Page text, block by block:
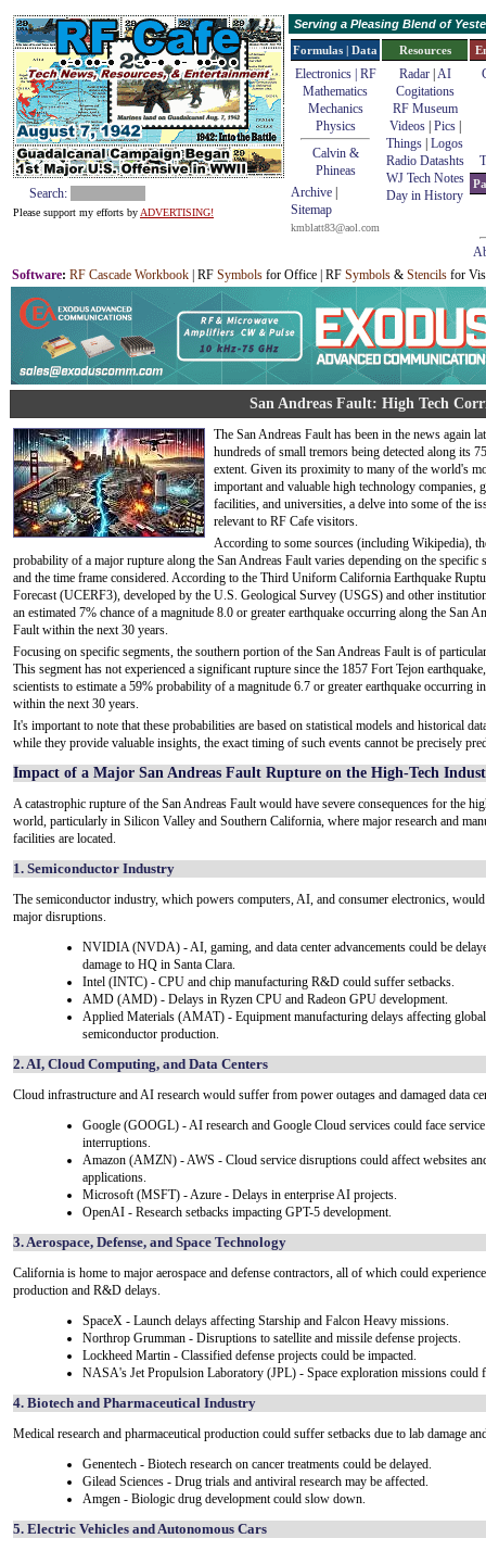
Search:
Please support my efforts by ADVERTISING!
Serving a Pleasing Blend of
Formulas | Data
Electronics | RF
Mathematics
Mechanics
Physics
Calvin &
Phineas
Archive
Sitemap
kmblatt83@aol.com
Resources
Radar| AI
Cogitations
RF Museum
Videos| Pics|
Things Logos
Radio Datashts
WJ Tech Notes
Day in History
Software: RF Cascade Workbook | RF Symbols for Office | RF Symbols & Stencils for
San Andreas Fault: High Tech
The San Andreas Fault has been in the news again
hundreds of small tremors being detected along its
extent. Given its proximity to many of the world's
important and valuable high technology companies,
facilities, and universities, a delve into some of the
relevant to RF Cafe visitors.
According to some sources (including Wikipedia),
probability of a major rupture along the San Andreas Fault varies depending on the specific
and the time frame considered. According to the Third Uniform California Earthquake
Forecast (UCERF3), developed by the U.S. Geological Survey (USGS) and other
an estimated 7% chance of a magnitude 8.0 or greater earthquake occurring along the San
Fault within the next 30 years.
Focusing on specific segments, the southern portion of the San Andreas Fault is of
This segment has not experienced a significant rupture since the 1857 Fort Tejon
scientists to estimate a 59% probability of a magnitude 6.7 or greater earthquake occurring
within the next 30 years.
It's important to note that these probabilities are based on statistical models and historical
while they provide valuable insights, the exact timing of such events cannot be precisely
Impact of a Major San Andreas Fault Rupture on the High-Tech
A catastrophic rupture of the San Andreas Fault would have severe consequences for the
world, particularly in Silicon Valley and Southern California, where major research and
facilities are located.
1. Semiconductor Industry
The semiconductor industry, which powers computers, AI, and consumer electronics,
major disruptions.
NVIDIA (NVDA) - AI, gaming, and data center advancements could be
damage to HQ in Santa Clara.
Intel (INTC) - CPU and chip manufacturing R&D could suffer setbacks.
AMD (AMD) - Delays in Ryzen CPU and Radeon GPU development.
Applied Materials (AMAT) - Equipment manufacturing delays affecting global
semiconductor production.
2. AI, Cloud Computing, and Data Centers
Cloud infrastructure and AI research would suffer from power outages and damaged data
Google (GOOGL) - AI research and Google Cloud services could face service
interruptions.
Amazon (AMZN) - AWS - Cloud service disruptions could affect websites
applications.
Microsoft (MSFT) - Azure - Delays in enterprise AI projects.
OpenAI - Research setbacks impacting GPT-5 development.
3. Aerospace, Defense, and Space Technology
California is home to major aerospace and defense contractors, all of which could experience
production and R&D delays.
SpaceX - Launch delays affecting Starship and Falcon Heavy missions.
Northrop Grumman - Disruptions to satellite and missile defense projects.
Lockheed Martin - Classified defense projects could be impacted.
NASA's Jet Propulsion Laboratory (JPL) - Space exploration missions could
4. Biotech and Pharmaceutical Industry
Medical research and pharmaceutical production could suffer setbacks due to lab damage
Genentech - Biotech research on cancer treatments could be delayed.
Gilead Sciences - Drug trials and antiviral research may be affected.
Amgen - Biologic drug development could slow down.
5. Electric Vehicles and Autonomous Cars